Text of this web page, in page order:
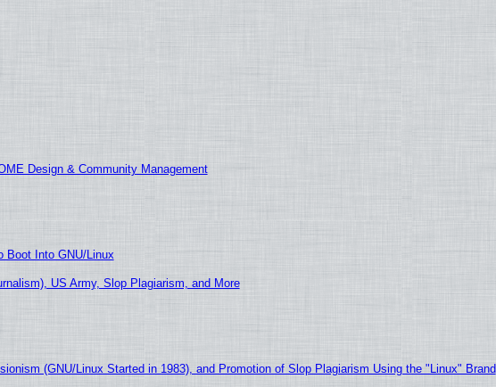
Design & Community Management
Boot Into GNU/Linux
US Army, Slop Plagiarism, and More
(GNU/Linux Started in 1983), and Promotion of Slop Plagiarism Using the "Linux" Brand